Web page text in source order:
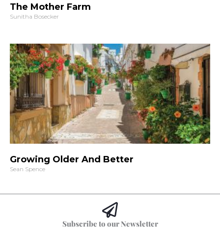
The Mother Farm
Sunitha Bosecker
Growing Older And Better
Sean Spence
Subscribe to our Newsletter